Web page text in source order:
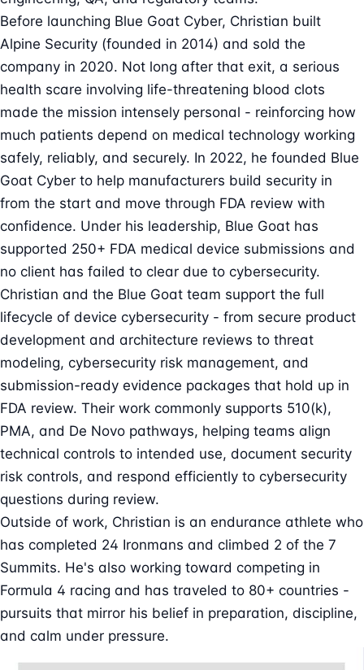
Before launching Blue Goat Cyber, Christian built
Alpine Security (founded in 2014) and sold the
company in 2020. Not long after that exit, a serious
health scare involving life-threatening blood clots
made the mission intensely personal - reinforcing how
much patients depend on medical technology working
safely, reliably, and securely. In 2022, he founded Blue
Goat Cyber to help manufacturers build security in
from the start and move through FDA review with
confidence. Under his leadership, Blue Goat has
supported 250+ FDA medical device submissions and
no client has failed to clear due to cybersecurity.
Christian and the Blue Goat team support the full
lifecycle of device cybersecurity - from secure product
development and architecture reviews to threat
modeling, cybersecurity risk management, and
submission-ready evidence packages that hold up in
FDA review. Their work commonly supports 510(k),
PMA, and De Novo pathways, helping teams align
technical controls to intended use, document security
risk controls, and respond efficiently to cybersecurity
questions during review.
Outside of work, Christian is an endurance athlete who
has completed 24 Ironmans and climbed 2 of the 7
Summits. He's also working toward competing in
Formula 4 racing and has traveled to 80+ countries -
pursuits that mirror his belief in preparation, discipline,
and calm under pressure.